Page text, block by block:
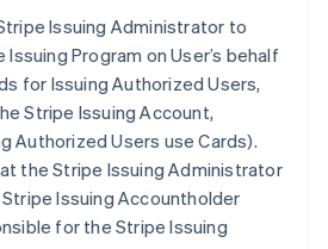
Issuing Administrator to
Program on User’s behalf
for Issuing Authorized Users,
Stripe Issuing Account,
Authorized Users use Cards).
the Stripe Issuing Administrator
Issuing Accountholder
for the Stripe Issuing